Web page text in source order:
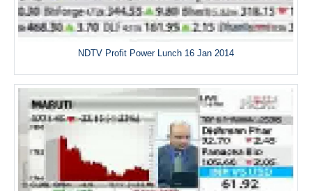
NDTV Profit Power Lunch 16 Jan 2014